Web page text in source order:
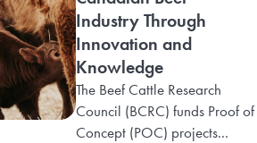
Industry Through
Innovation and
Knowledge
The Beef Cattle Research
Council (BCRC) funds Proof of
Concept (POC) projects...